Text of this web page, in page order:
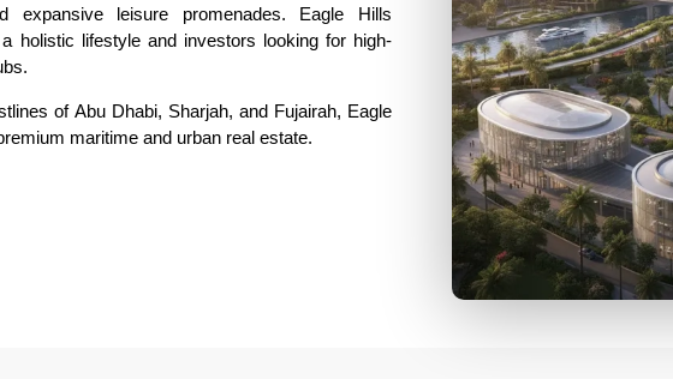
expansive leisure promenades. Eagle Hills
holistic lifestyle and investors looking for high-
of Abu Dhabi, Sharjah, and Fujairah, Eagle
maritime and urban real estate.